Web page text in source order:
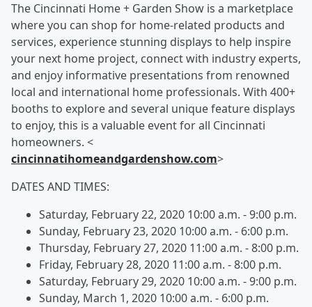
The Cincinnati Home + Garden Show is a marketplace
where you can shop for home-related products and
services, experience stunning displays to help inspire
your next home project, connect with industry experts,
and enjoy informative presentations from renowned
local and international home professionals. With 400+
booths to explore and several unique feature displays
to enjoy, this is a valuable event for all Cincinnati
homeowners. <
cincinnatihomeandgardenshow.com>
DATES AND TIMES:
Saturday, February 22, 2020 10:00 a.m. - 9:00 p.m.
Sunday, February 23, 2020 10:00 a.m. - 6:00 p.m.
Thursday, February 27, 2020 11:00 a.m. - 8:00 p.m.
Friday, February 28, 2020 11:00 a.m. - 8:00 p.m.
Saturday, February 29, 2020 10:00 a.m. - 9:00 p.m.
Sunday, March 1, 2020 10:00 a.m. - 6:00 p.m.